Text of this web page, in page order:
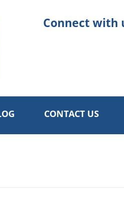
Connect with
CONTACT US